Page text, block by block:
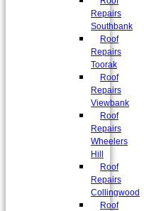
Repairs
Southbank
Roof
Repairs
Toorak
Roof
Repairs
Viewbank
Roof
Repairs
Wheelers
Hill
Roof
Repairs
Collingwood
Roof